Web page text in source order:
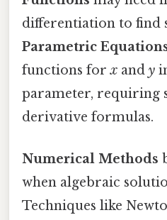
differentiation to find
Parametric
functions forx and y
parameter, requiring
derivative formulas.
Numerical Methods
when algebraic
Techniques like